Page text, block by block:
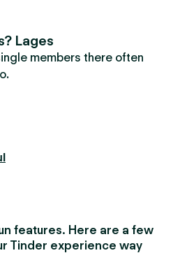
Lages
members there often
features. Here are a few
Tinder experience way